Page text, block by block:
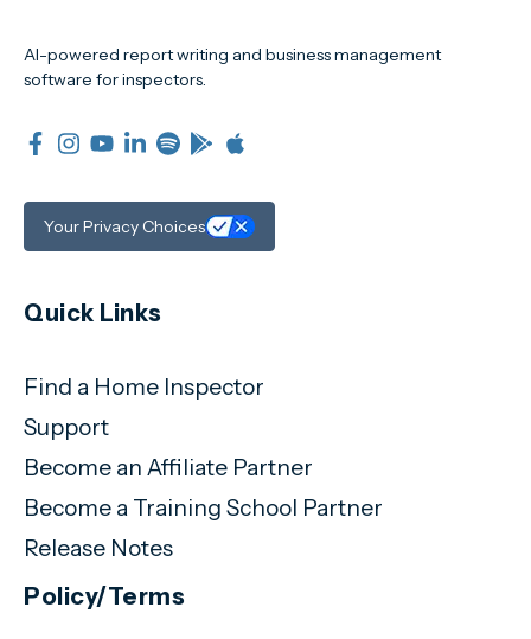
AI-powered report writing and business management
software for inspectors.
Your Privacy Choices
Quick Links
Find a Home Inspector
Support
Become an Affiliate Partner
Become a Training School Partner
Release Notes
Policy/Terms